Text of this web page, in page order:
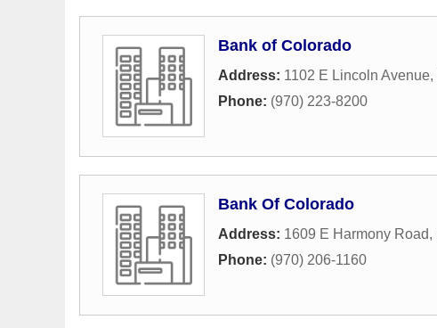
Bank of Colorado
Address: 1102 E Lincoln Avenue,
Phone: (970) 223-8200
Bank Of Colorado
Address: 1609 E Harmony Road,
Phone: (970) 206-1160